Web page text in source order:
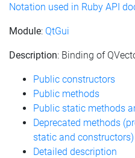
Notation used in Ruby API
Module: QtGui
Description: Binding of
Public constructors
Public methods
Public static methods
Deprecated methods
static and constructors)
Detailed description